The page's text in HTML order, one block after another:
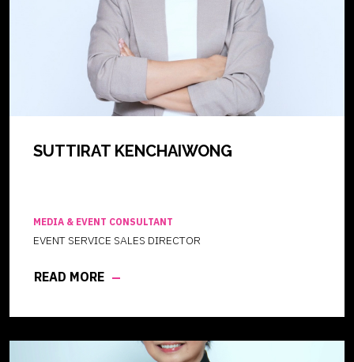
SUTTIRAT KENCHAIWONG
MEDIA & EVENT CONSULTANT
EVENT SERVICE SALES DIRECTOR
READ MORE